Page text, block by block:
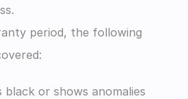
period, the following
or shows anomalies